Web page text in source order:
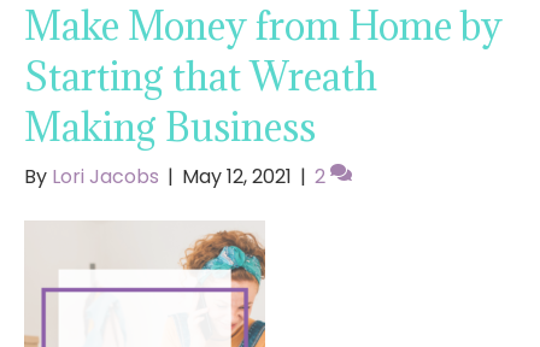
Make Money from Home by
Starting that Wreath
Making Business
By Lori Jacobs | May 12, 2021 | 2